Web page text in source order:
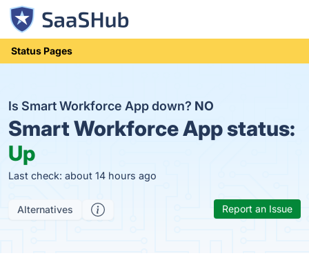
Status Pages
Is Smart Workforce App down? NO
Smart Workforce App status:
Up
Last check: about 14 hours ago
Alternatives Report an Issue